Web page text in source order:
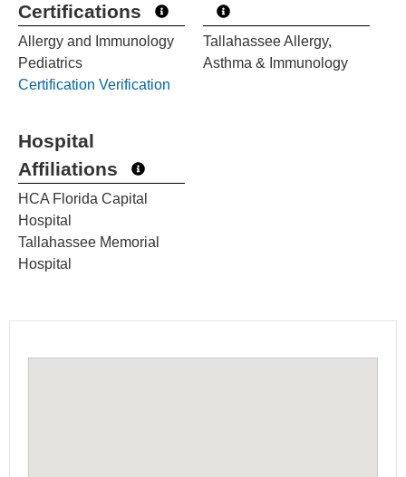
Certifications
Allergy and Immunology
Pediatrics
Certification Verification
Hospital
Affiliations
HCA Florida Capital
Hospital
Tallahassee Memorial
Hospital
Tallahassee Allergy,
Asthma & Immunology